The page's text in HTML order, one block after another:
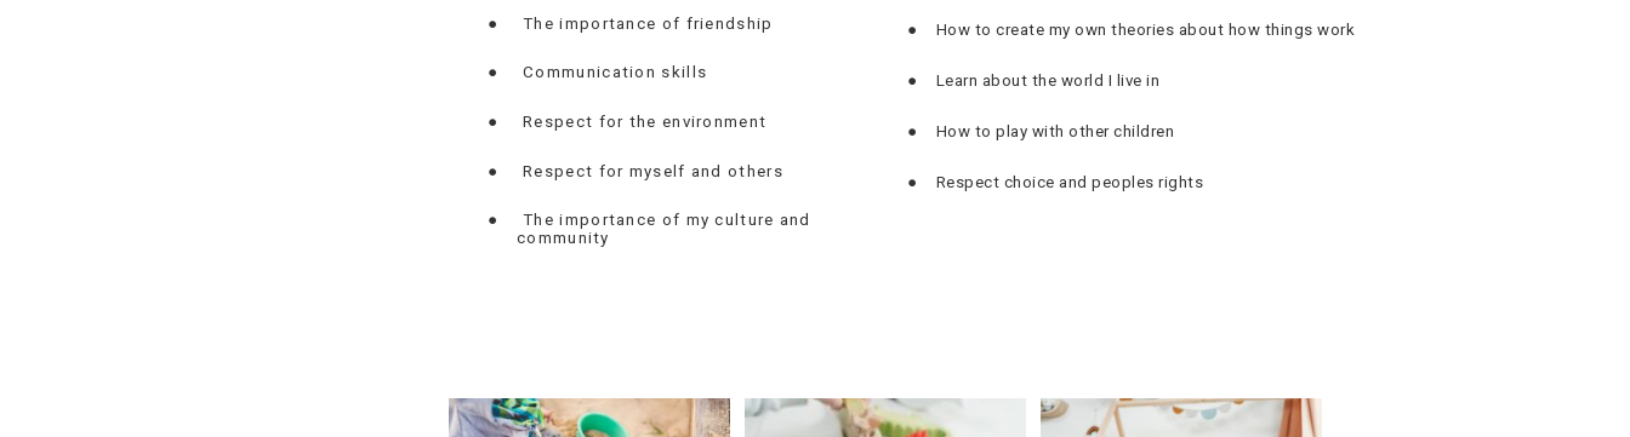
● The importance of friendship
● Communication skills
● Respect for the environment
● Respect for myself and others
●
The importance of my culture and
community
● How to create my own theories about how things work
● Learn about the world I live in
● How to play with other children
● Respect choice and peoples rights